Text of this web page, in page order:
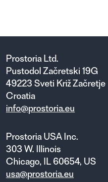
Prostoria Ltd.
Pustodol Začretski 19G
49223 Sveti Križ Začretje
Croatia
info@prostoria.eu
Prostoria USA Inc.
303 W. Illinois
Chicago, IL 60654, US
usa@prostoria.eu